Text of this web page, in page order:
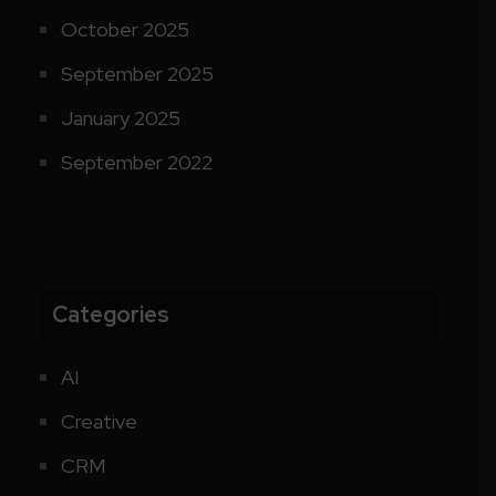
October 2025
September 2025
January 2025
September 2022
Categories
AI
Creative
CRM